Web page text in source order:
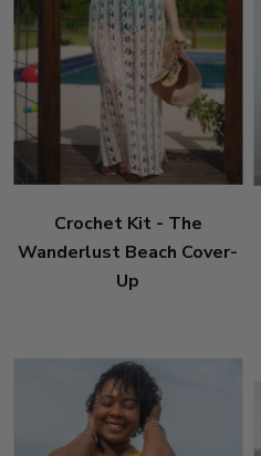
Crochet Kit - The
Wanderlust Beach Cover-
Up